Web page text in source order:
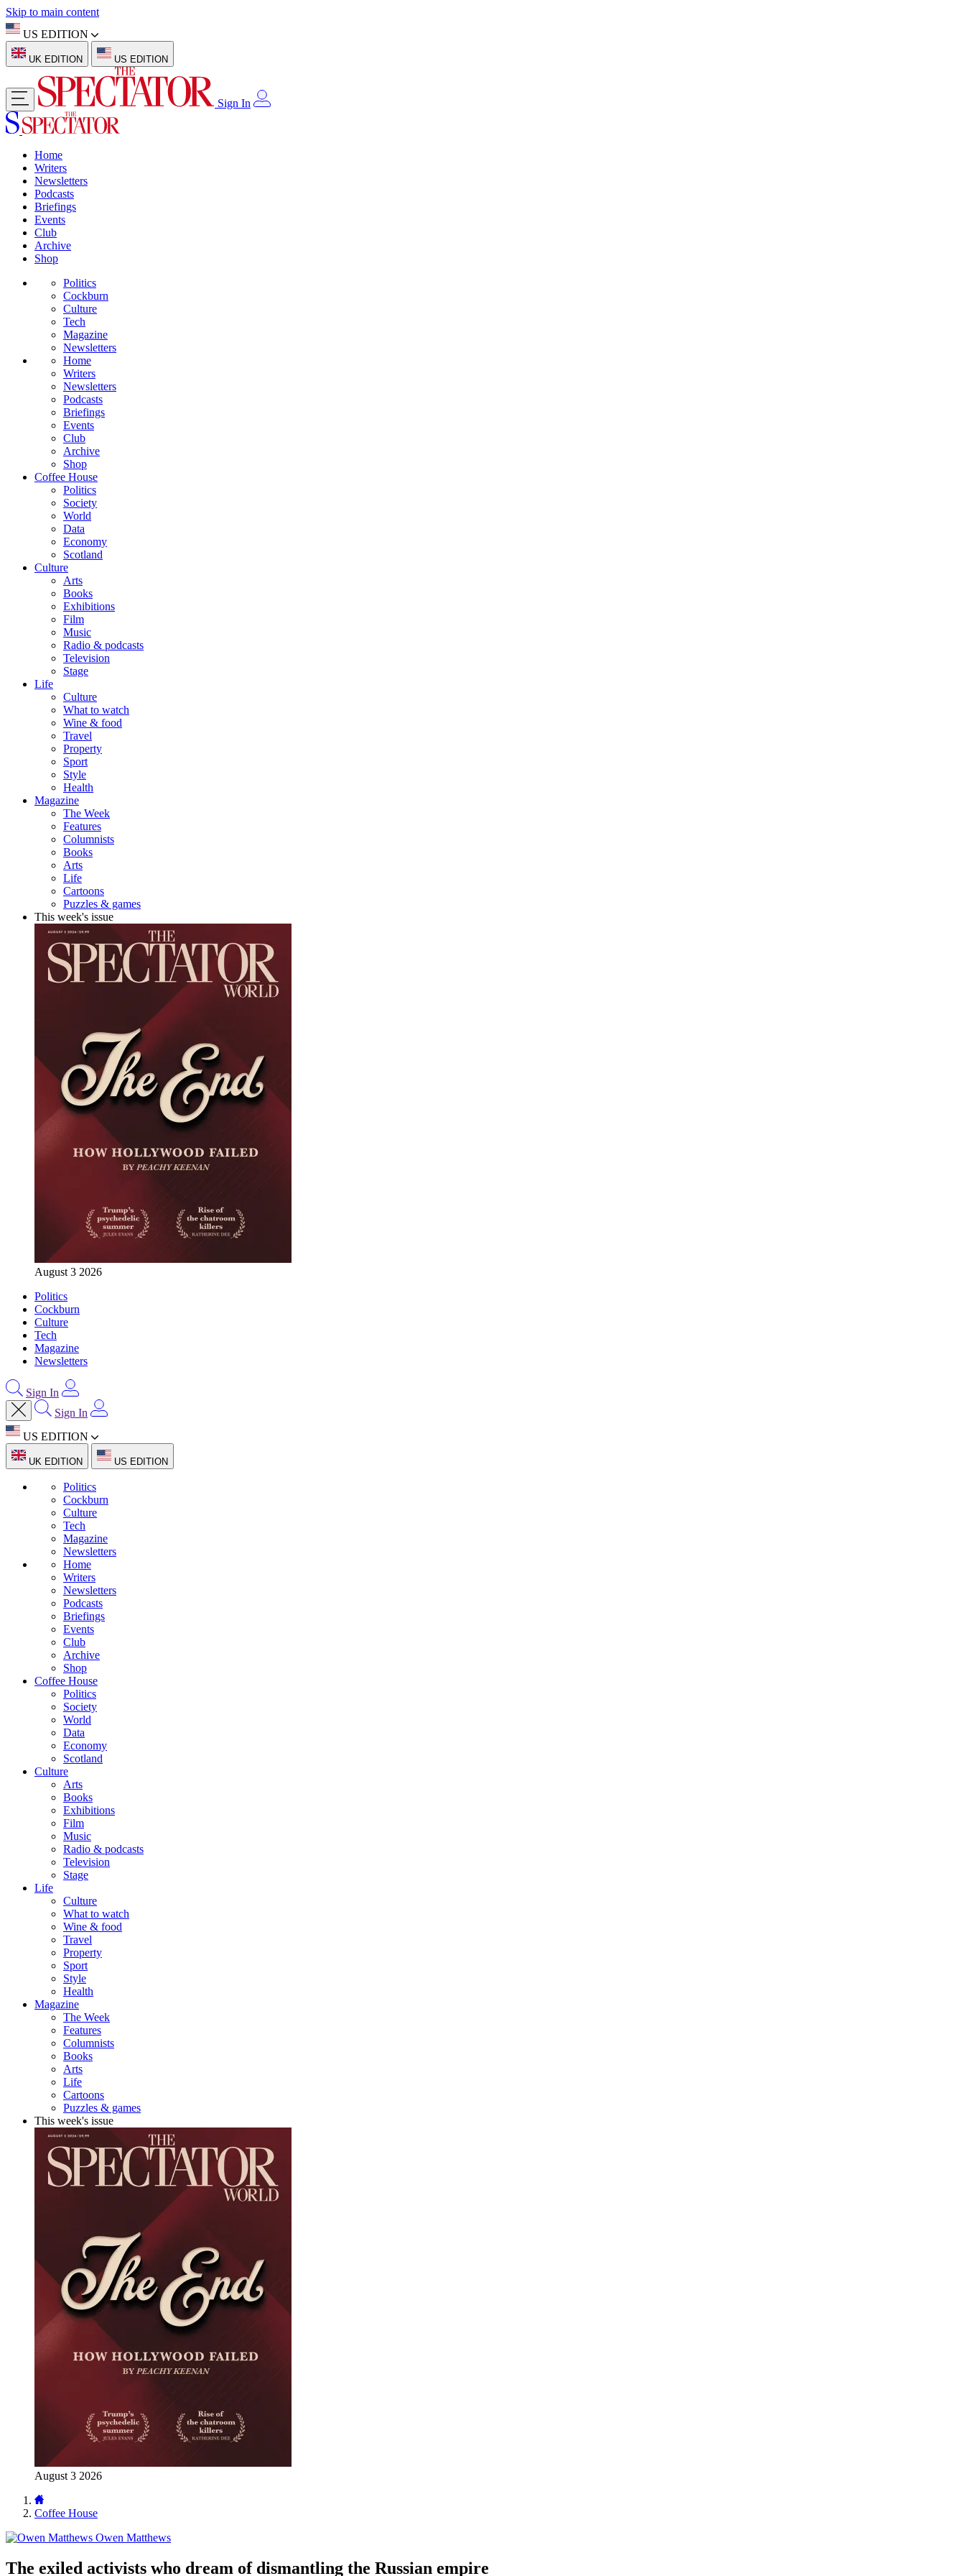
Skip to main content
US EDITION
UK EDITION US EDITION
Sign In
Home
Writers
Newsletters
Podcasts
Briefings
Events
Club
Archive
Shop
Politics
Cockburn
Culture
Tech
Magazine
Newsletters
Home
Writers
Newsletters
Podcasts
Briefings
Events
Club
Archive
Shop
Coffee House
Politics
Society
World
Data
Economy
Scotland
Culture
Arts
Books
Exhibitions
Film
Music
Radio & podcasts
Television
Stage
Life
Culture
What to watch
Wine & food
Travel
Property
Sport
Style
Health
Magazine
The Week
Features
Columnists
Books
Arts
Life
Cartoons
Puzzles & games
This week's issue
August 3 2026
Politics
Cockburn
Culture
Tech
Magazine
Newsletters
Sign In
Sign In
US EDITION
UK EDITION US EDITION
Politics
Cockburn
Culture
Tech
Magazine
Newsletters
Home
Writers
Newsletters
Podcasts
Briefings
Events
Club
Archive
Shop
Coffee House
Politics
Society
World
Data
Economy
Scotland
Culture
Arts
Books
Exhibitions
Film
Music
Radio & podcasts
Television
Stage
Life
Culture
What to watch
Wine & food
Travel
Property
Sport
Style
Health
Magazine
The Week
Features
Columnists
Books
Arts
Life
Cartoons
Puzzles & games
This week's issue
August 3 2026
Coffee House
Owen Matthews
The exiled activists who dream of dismantling the Russian empire